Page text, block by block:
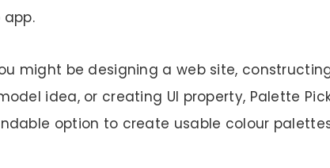
app.
might be designing a web site,
idea, or creating UI property, Palette
option to create usable colour